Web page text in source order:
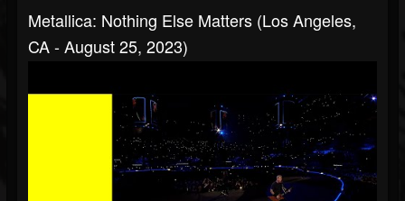
Metallica: Nothing Else Matters (Los Angeles,
CA - August 25, 2023)